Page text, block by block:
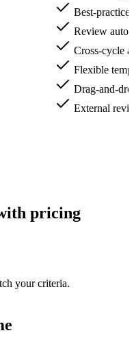
Best-practice
Review
Cross-cycle
Flexible
Drag-and-
External
pricing
your criteria.